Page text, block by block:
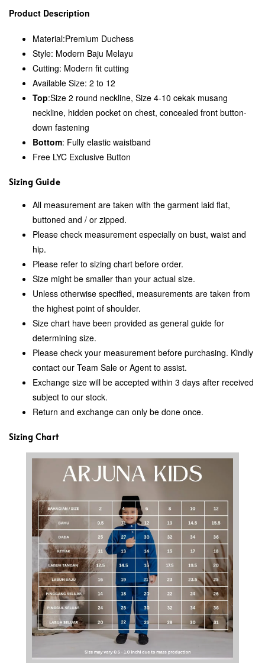
Product Description
Material:Premium Duchess
Style: Modern Baju Melayu
Cutting: Modern fit cutting
Available Size: 2 to 12
Top:Size 2 round neckline, Size 4-10 cekak musang
neckline, hidden pocket on chest, concealed front button-
down fastening
Bottom: Fully elastic waistband
Free LYC Exclusive Button
Sizing Guide
All measurement are taken with the garment laid flat,
buttoned and / or zipped.
Please check measurement especially on bust, waist and
hip.
Please refer to sizing chart before order.
Size might be smaller than your actual size.
Unless otherwise specified, measurements are taken from
the highest point of shoulder.
Size chart have been provided as general guide for
determining size.
Please check your measurement before purchasing. Kindly
contact our Team Sale or Agent to assist.
Exchange size will be accepted within 3 days after received
subject to our stock.
Return and exchange can only be done once.
Sizing Chart